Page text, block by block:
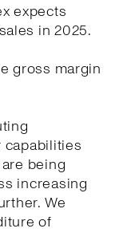
expects
in 2025.
gross margin
capabilities
being
increasing
We
of